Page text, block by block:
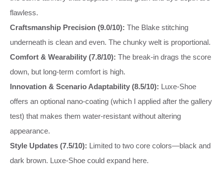
flawless.
Craftsmanship Precision (9.0/10): The Blake stitching
underneath is clean and even. The chunky welt is proportional.
Comfort & Wearability (7.8/10): The break-in drags the score
down, but long-term comfort is high.
Innovation & Scenario Adaptability (8.5/10): Luxe-Shoe
offers an optional nano-coating (which I applied after the gallery
test) that makes them water-resistant without altering
appearance.
Style Updates (7.5/10): Limited to two core colors—black and
dark brown. Luxe-Shoe could expand here.